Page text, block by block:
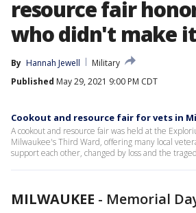
resource fair
who didn't make
By Hannah Jewell
Military
Published May 29, 2021 9:00 PM CDT
Cookout and resource fair for vets in
A cookout and resource fair was held at the
Milwaukee's Third Ward, offering many local
support each other, changed by loss and the
MILWAUKEE - Memorial